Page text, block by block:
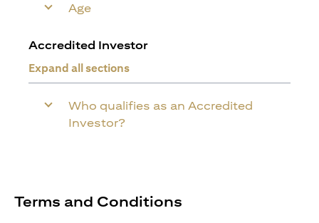
Age
Accredited Investor
Expand all sections
Who qualifies as an Accredited
Investor?
Terms and Conditions